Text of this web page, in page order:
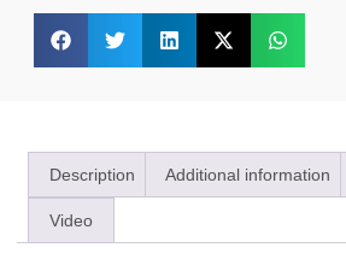
Description Additional information
Video